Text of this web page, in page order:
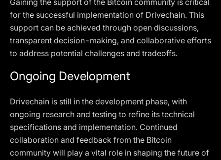
Gaining the support of the Bitcoin community is critical
for the successful implementation of Drivechain. This
support can be achieved through open discussions,
transparent decision-making, and collaborative efforts
to address potential challenges and tradeoffs.
Ongoing Development
Drivechain is still in the development phase, with
ongoing research and testing to refine its technical
specifications and implementation. Continued
collaboration and feedback from the Bitcoin
community will play a vital role in shaping the future of